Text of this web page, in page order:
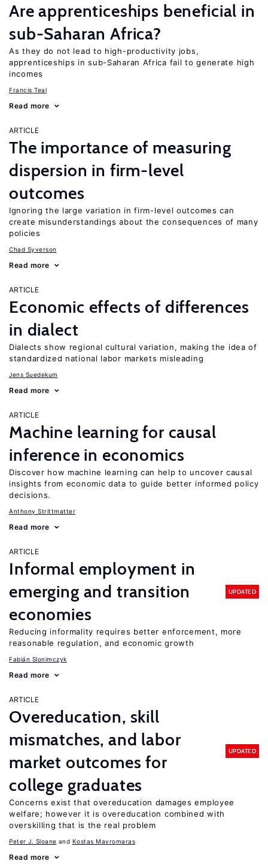
Are apprenticeships beneficial in
sub-Saharan Africa?
As they do not lead to high-productivity jobs,
apprenticeships in sub-Saharan Africa fail to generate high
incomes
Francis Teal
Read more
ARTICLE
The importance of measuring
dispersion in firm-level
outcomes
Ignoring the large variation in firm-level outcomes can
create misunderstandings about the consequences of many
policies
Chad Syverson
Read more
ARTICLE
Economic effects of differences
in dialect
Dialects show regional cultural variation, making the idea of
standardized national labor markets misleading
Jens Suedekum
Read more
ARTICLE
Machine learning for causal
inference in economics
Discover how machine learning can help to uncover causal
insights from economic data to guide better informed policy
decisions.
Anthony Strittmatter
Read more
ARTICLE
Informal employment in
emerging and transition
economies
UPDATED
Reducing informality requires better enforcement, more
reasonable regulation, and economic growth
Fabián Slonimczyk
Read more
ARTICLE
Overeducation, skill
mismatches, and labor
market outcomes for
college graduates
UPDATED
Concerns exist that overeducation damages employee
welfare; however it is overeducation combined with
overskilling that is the real problem
Peter J. Sloane Kostas Mavromaras
Read more